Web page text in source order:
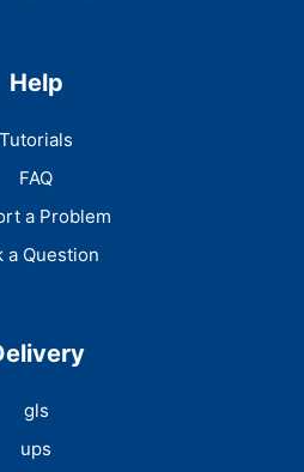
Help
Tutorials
FAQ
a Problem
a Question
gls
ups